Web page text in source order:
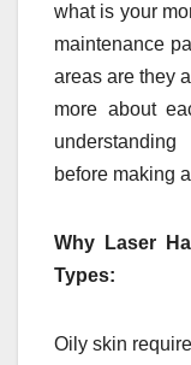
what is your
maintenance
areas are they
more about
before making
Why Laser
Types:
Oily skin